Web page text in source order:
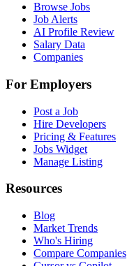
Browse Jobs
Job Alerts
AI Profile Review
Salary Data
Companies
For Employers
Post a Job
Hire Developers
Pricing & Features
Jobs Widget
Manage Listing
Resources
Blog
Market Trends
Who's Hiring
Compare Companies